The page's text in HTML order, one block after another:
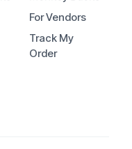
For Vendors
Track My
Order